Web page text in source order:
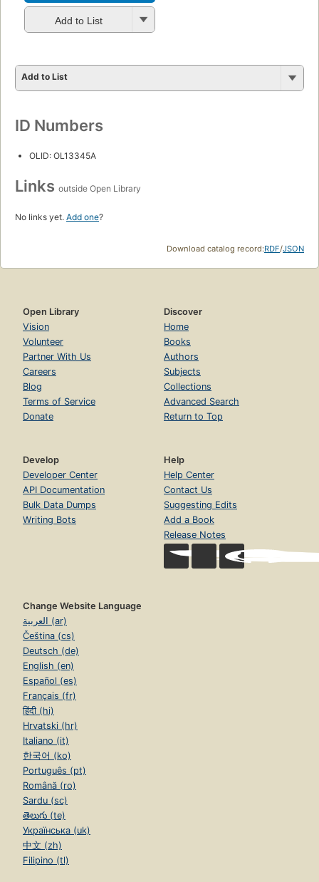
Add to List
Add to List
ID Numbers
OLID: OL13345A
Links outside Open Library
No links yet. Add one?
Download catalog record:RDF/JSON
Open Library
Vision
Volunteer
Partner With Us
Careers
Blog
Terms of Service
Donate
Discover
Home
Books
Authors
Subjects
Collections
Advanced Search
Return to Top
Develop
Developer Center
API Documentation
Bulk Data Dumps
Writing Bots
Help
Help Center
Contact Us
Suggesting Edits
Add a Book
Release Notes
Change Website Language
العربية (ar)
Čeština (cs)
Deutsch (de)
English (en)
Español (es)
Français (fr)
हिंदी (hi)
Hrvatski (hr)
Italiano (it)
한국어 (ko)
Português (pt)
Română (ro)
Sardu (sc)
తెలుగు (te)
Українська (uk)
中文 (zh)
Filipino (tl)